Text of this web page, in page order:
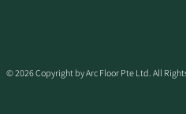
© 2026 Copyright by Arc Floor Pte Ltd. All